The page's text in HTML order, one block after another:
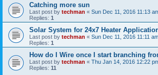
Catching more sun
Last post by techman « Sun Dec 11, 2016 11:13
Replies: 1
Solar System for 24x7 Heater
Last post by techman « Sun Dec 11, 2016 11:11
Replies: 1
How do I Wire once I start branching
Last post by techman « Thu Jan 14, 2016 12:22
Replies: 11